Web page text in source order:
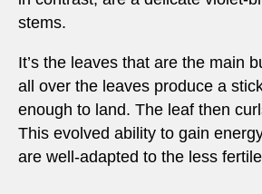
stems.
It’s the leaves that are the main
all over the leaves produce a
enough to land. The leaf then
This evolved ability to gain
are well-adapted to the less